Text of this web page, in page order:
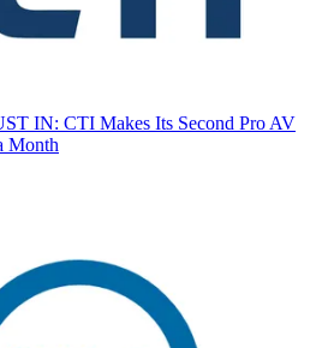
IN: CTI Makes Its Second Pro AV
Month